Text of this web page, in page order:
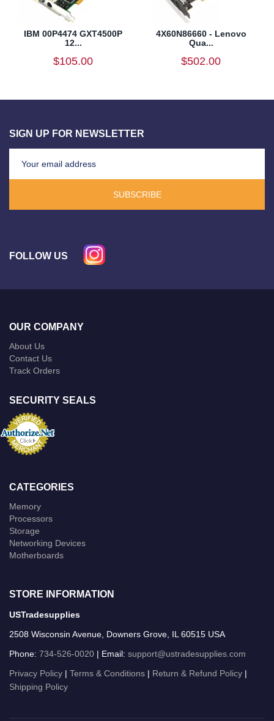
IBM 00P4474 GXT4500P
12...
$105.00
4X60N86660 - Lenovo
Qua...
$502.00
SIGN UP FOR NEWSLETTER
SUBSCRIBE
FOLLOW US
OUR COMPANY
About Us
Contact Us
Track Orders
SECURITY SEALS
CATEGORIES
Memory
Processors
Storage
Networking Devices
Motherboards
STORE INFORMATION
USTradesupplies
2508 Wisconsin Avenue, Downers Grove, IL 60515 USA
Phone: 734-526-0020 | Email: support@ustradesupplies.com
Privacy Policy | Terms & Conditions | Return & Refund Policy |
Shipping Policy